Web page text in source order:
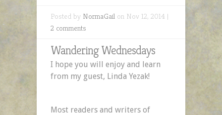
Posted by NormaGail on Nov 12, 2014 |
2 comments
Wandering Wednesdays
I hope you will enjoy and learn
from my guest, Linda Yezak!
Most readers and writers of